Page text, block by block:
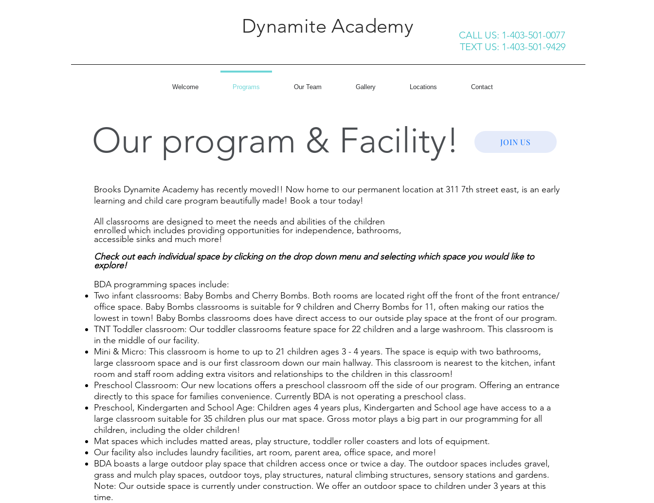
Dynamite Academy
CALL US: 1-403-501-0077
TEXT US: 1-403-501-9429
Welcome Programs Our Team Gallery Locations Contact
Our program & Facility! JOIN US
Brooks Dynamite Academy has recently moved!! Now home to our permanent location at 311 7th street east, is an early
learning and child care program beautifully made! Book a tour today!
All classrooms are designed to meet the needs and abilities of the children
enrolled which includes providing opportunities for independence, bathrooms,
accessible sinks and much more!
Check out each individual space by clicking on the drop down menu and selecting which space you would like to
explore!
BDA programming spaces include:
Two infant classrooms: Baby Bombs and Cherry Bombs. Both rooms are located right off the front of the front entrance/
office space. Baby Bombs classrooms is suitable for 9 children and Cherry Bombs for 11, often making our ratios the
lowest in town! Baby Bombs classrooms does have direct access to our outside play space at the front of our program.
TNT Toddler classroom: Our toddler classrooms feature space for 22 children and a large washroom. This classroom is
in the middle of our facility.
Mini & Micro: This classroom is home to up to 21 children ages 3 - 4 years. The space is equip with two bathrooms,
large classroom space and is our first classroom down our main hallway. This classroom is nearest to the kitchen, infant
room and staff room adding extra visitors and relationships to the children in this classroom!
Preschool Classroom: Our new locations offers a preschool classroom off the side of our program. Offering an entrance
directly to this space for families convenience. Currently BDA is not operating a preschool class.
Preschool, Kindergarten and School Age: Children ages 4 years plus, Kindergarten and School age have access to a a
large classroom suitable for 35 children plus our mat space. Gross motor plays a big part in our programming for all
children, including the older children!
Mat spaces which includes matted areas, play structure, toddler roller coasters and lots of equipment.
Our facility also includes laundry facilities, art room, parent area, office space, and more!
BDA boasts a large outdoor play space that children access once or twice a day. The outdoor spaces includes gravel,
grass and mulch play spaces, outdoor toys, play structures, natural climbing structures, sensory stations and gardens.
Note: Our outside space is currently under construction. We offer an outdoor space to children under 3 years at this
time.